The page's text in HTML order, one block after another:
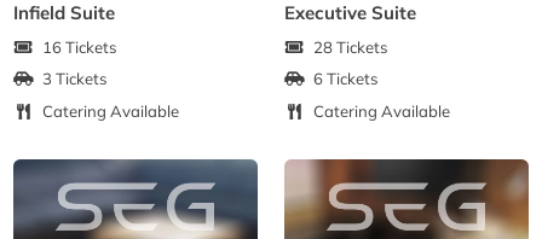
Infield Suite
16 Tickets
3 Tickets
Catering Available
Executive Suite
28 Tickets
6 Tickets
Catering Available